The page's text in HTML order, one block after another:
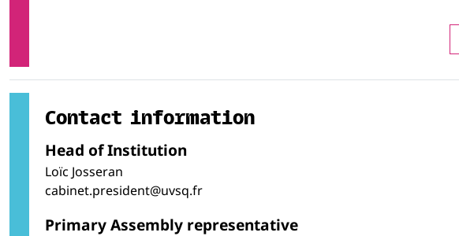
Contact information
Head of Institution
Loïc Josseran
cabinet.president@uvsq.fr
Primary Assembly representative